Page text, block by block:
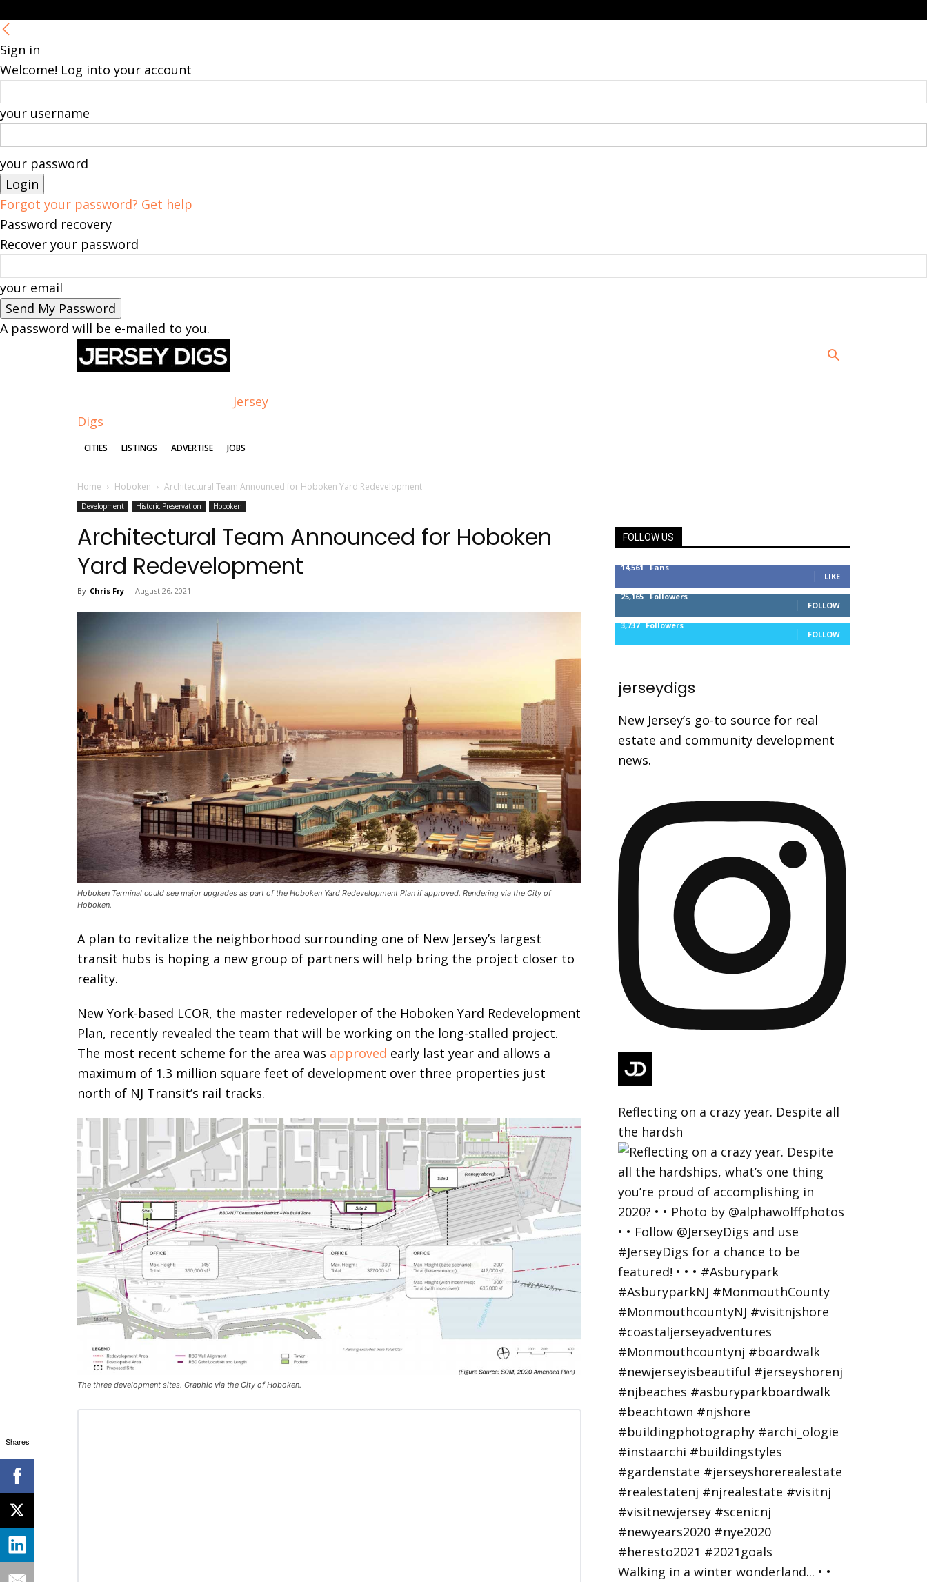
Sign in
Welcome! Log into your account
your username
your password
Forgot your password? Get help
Password recovery
Recover your password
your email
A password will be e-mailed to you.
Jersey
Digs
CITIES LISTINGS ADVERTISE JOBS
Home Hoboken Architectural Team Announced for Hoboken Yard Redevelopment
Development Historic Preservation Hoboken
Architectural Team Announced for Hoboken
Yard Redevelopment
By Chris Fry - August 26, 2021
Hoboken Terminal could see major upgrades as part of the Hoboken Yard Redevelopment Plan if approved. Rendering via the City of
Hoboken.
A plan to revitalize the neighborhood surrounding one of New Jersey’s largest
transit hubs is hoping a new group of partners will help bring the project closer to
reality.
New York-based LCOR, the master redeveloper of the Hoboken Yard Redevelopment
Plan, recently revealed the team that will be working on the long-stalled project.
The most recent scheme for the area was approved early last year and allows a
maximum of 1.3 million square feet of development over three properties just
north of NJ Transit’s rail tracks.
The three development sites. Graphic via the City of Hoboken.
FOLLOW US
14,561 Fans
LIKE
25,165 Followers
FOLLOW
3,737 Followers
FOLLOW
jerseydigs
New Jersey’s go-to source for real
estate and community development
news.
Reflecting on a crazy year. Despite all
the hardsh
Walking in a winter wonderland... • •
Shares